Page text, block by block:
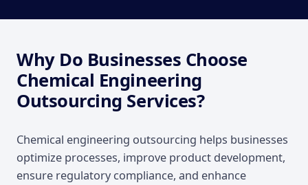
Why Do Businesses Choose
Chemical Engineering
Outsourcing Services?
Chemical engineering outsourcing helps businesses
optimize processes, improve product development,
ensure regulatory compliance, and enhance